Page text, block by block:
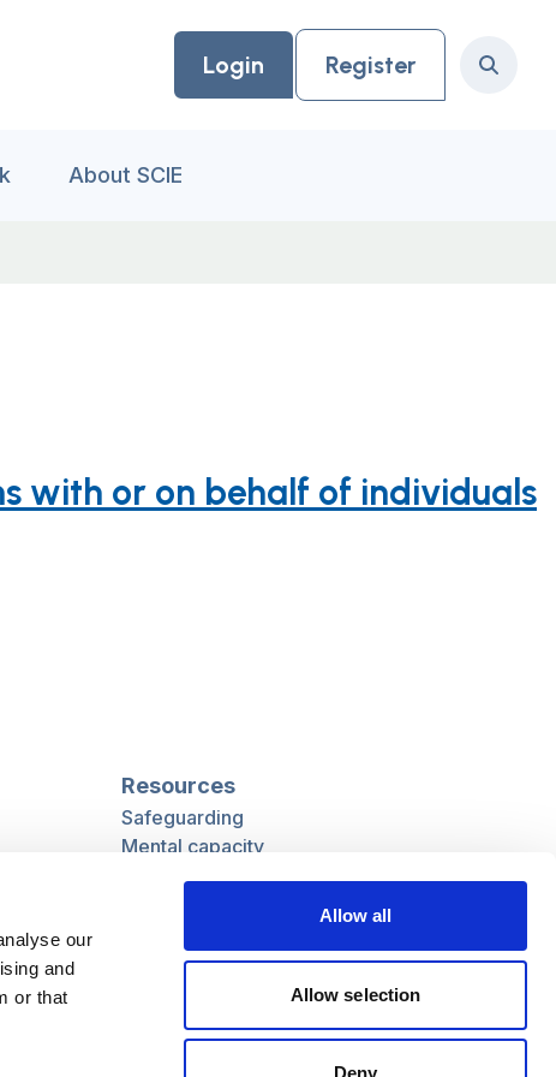
our
and
or that
Allow all
Allow selection
Deny
Login Register Search
About SCIE
with or on behalf of individuals
Resources
Safeguarding
Mental capacity
Care Act